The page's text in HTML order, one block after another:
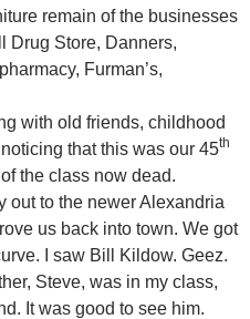
remain of the businesses
Drug Store, Danners,
Furman’s,
with old friends, childhood
that this was our 45th
the class now dead.
out to the newer Alexandria
us back into town. We got
I saw Bill Kildow. Geez.
Steve, was in my class,
It was good to see him.